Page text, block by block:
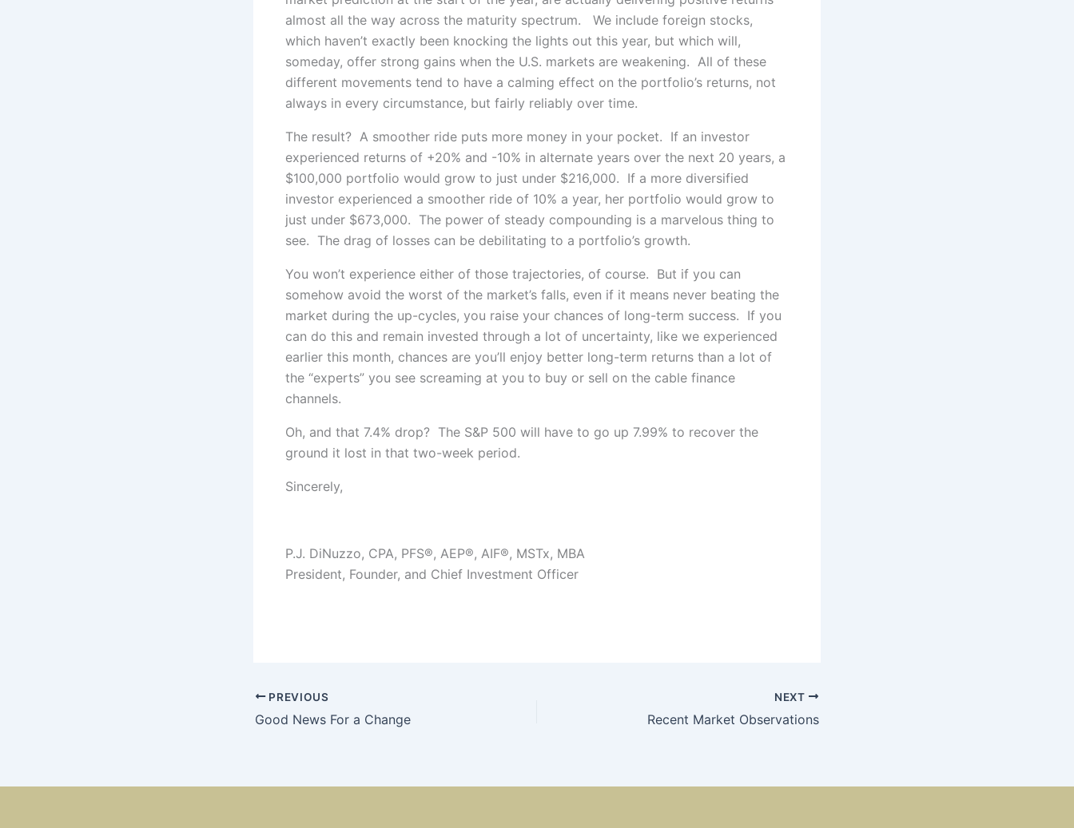
almost all the way across the maturity spectrum. We include foreign stocks,
which haven’t exactly been knocking the lights out this year, but which will,
someday, offer strong gains when the U.S. markets are weakening. All of these
different movements tend to have a calming effect on the portfolio’s returns, not
always in every circumstance, but fairly reliably over time.
The result? A smoother ride puts more money in your pocket. If an investor
experienced returns of +20% and -10% in alternate years over the next 20 years, a
$100,000 portfolio would grow to just under $216,000. If a more diversified
investor experienced a smoother ride of 10% a year, her portfolio would grow to
just under $673,000. The power of steady compounding is a marvelous thing to
see. The drag of losses can be debilitating to a portfolio’s growth.
You won’t experience either of those trajectories, of course. But if you can
somehow avoid the worst of the market’s falls, even if it means never beating the
market during the up-cycles, you raise your chances of long-term success. If you
can do this and remain invested through a lot of uncertainty, like we experienced
earlier this month, chances are you’ll enjoy better long-term returns than a lot of
the “experts” you see screaming at you to buy or sell on the cable finance
channels.
Oh, and that 7.4% drop? The S&P 500 will have to go up 7.99% to recover the
ground it lost in that two-week period.
Sincerely,
P.J. DiNuzzo, CPA, PFS®, AEP®, AIF®, MSTx, MBA
President, Founder, and Chief Investment Officer
PREVIOUS
Good News For a Change
NEXT
Recent Market Observations